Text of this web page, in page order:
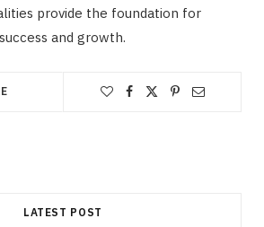
provide the foundation for
and growth.
LATEST POST